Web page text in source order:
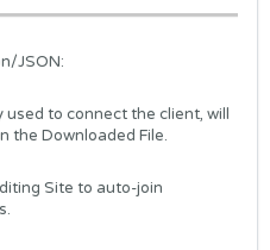
JSON:
used to connect the client, will
the Downloaded File.
Site to auto-join